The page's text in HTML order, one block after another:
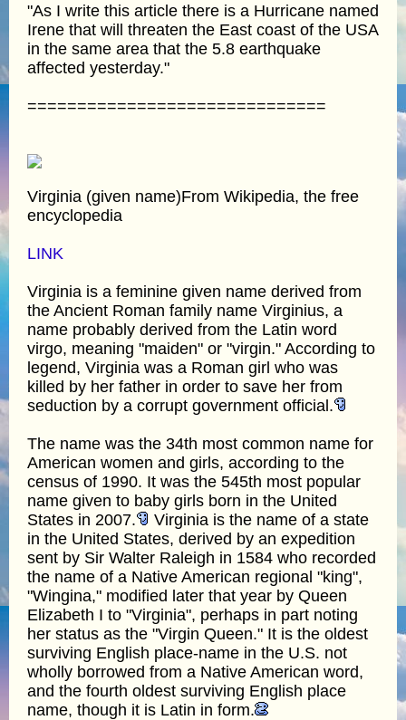
"As I write this article there is a Hurricane named
Irene that will threaten the East coast of the USA
in the same area that the 5.8 earthquake
affected yesterday."
==============================
Virginia (given name)From Wikipedia, the free
encyclopedia
LINK
Virginia is a feminine given name derived from
the Ancient Roman family name Virginius, a
name probably derived from the Latin word
virgo, meaning "maiden" or "virgin." According to
legend, Virginia was a Roman girl who was
killed by her father in order to save her from
seduction by a corrupt government official.
The name was the 34th most common name for
American women and girls, according to the
census of 1990. It was the 545th most popular
name given to baby girls born in the United
States in 2007.
Virginia is the name of a state
in the United States, derived by an expedition
sent by Sir Walter Raleigh in 1584 who recorded
the name of a Native American regional "king",
"Wingina," modified later that year by Queen
Elizabeth I to "Virginia", perhaps in part noting
her status as the "Virgin Queen." It is the oldest
surviving English place-name in the U.S. not
wholly borrowed from a Native American word,
and the fourth oldest surviving English place
name, though it is Latin in form.